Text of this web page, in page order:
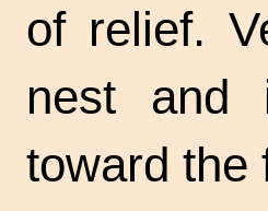
of relief.
nest and
toward the